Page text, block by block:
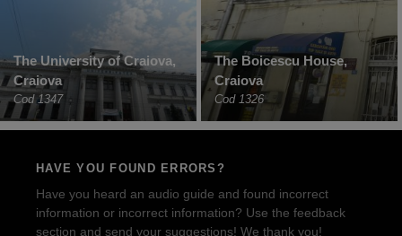
The University of Craiova,
Craiova
Cod 1347
The Boicescu House,
Craiova
Cod 1326
HAVE YOU FOUND ERRORS?
Have you heard an audio guide and found incorrect
information or incorrect information? Use the feedback
section and send your suggestions! We thank you!